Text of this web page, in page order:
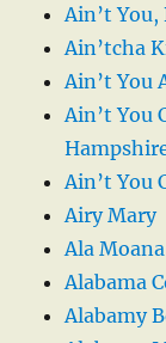
Ain’t You,
Ain’tcha
Ain’t You
Ain’t You
Ain’t You
Airy Mary
Ala Moana
Alabama
Alabamy